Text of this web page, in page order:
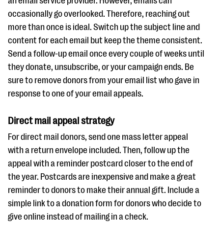
occasionally go overlooked. Therefore, reaching out
more than once is ideal. Switch up the subject line and
content for each email but keep the theme consistent.
Send a follow-up email once every couple of weeks until
they donate, unsubscribe, or your campaign ends. Be
sure to remove donors from your email list who gave in
response to one of your email appeals.
Direct mail appeal strategy
For direct mail donors, send one mass letter appeal
with a return envelope included. Then, follow up the
appeal with a reminder postcard closer to the end of
the year. Postcards are inexpensive and make a great
reminder to donors to make their annual gift. Include a
simple link to a donation form for donors who decide to
give online instead of mailing in a check.